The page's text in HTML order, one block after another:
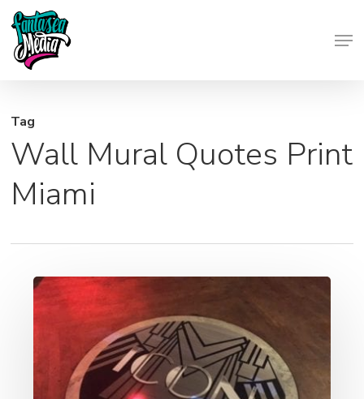
Skip
main
Tag
Wall Mural Quotes Print
Miami
Wall
Wraps,
Decals,